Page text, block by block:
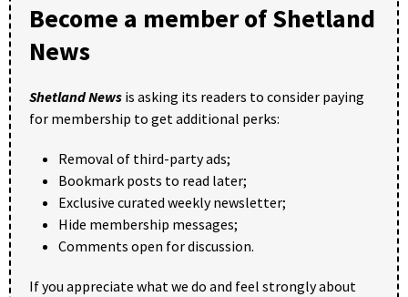
Become a member of Shetland
News
Shetland News is asking its readers to consider paying
for membership to get additional perks:
Removal of third-party ads;
Bookmark posts to read later;
Exclusive curated weekly newsletter;
Hide membership messages;
Comments open for discussion.
If you appreciate what we do and feel strongly about